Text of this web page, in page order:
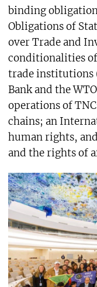
binding
Obligations of
over Trade and
conditionalities
trade institutions
Bank and the
operations of
chains; an
human rights,
and the rights of